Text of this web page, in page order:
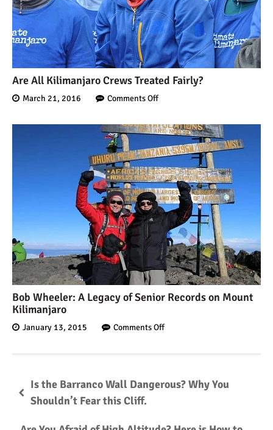
Are All Kilimanjaro Crews Treated Fairly?
March 21, 2016 Comments Off
Bob Wheeler: A Legacy of Senior Records on Mount
Kilimanjaro
January 13, 2015 Comments Off
Is the Barranco Wall Dangerous? Why You
Shouldn’t Fear this Cliff.